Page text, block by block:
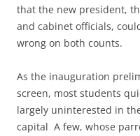
that the new president,
and cabinet officials,
wrong on both counts.
As the inauguration
screen, most students
largely uninterested in
capital A few, whose